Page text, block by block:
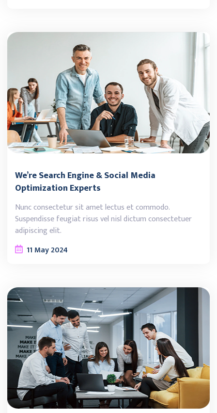
We’re Search Engine & Social Media
Optimization Experts
Nunc consectetur sit amet lectus et commodo.
Suspendisse feugiat risus vel nisl dictum consectetuer
adipiscing elit.
11 May2024